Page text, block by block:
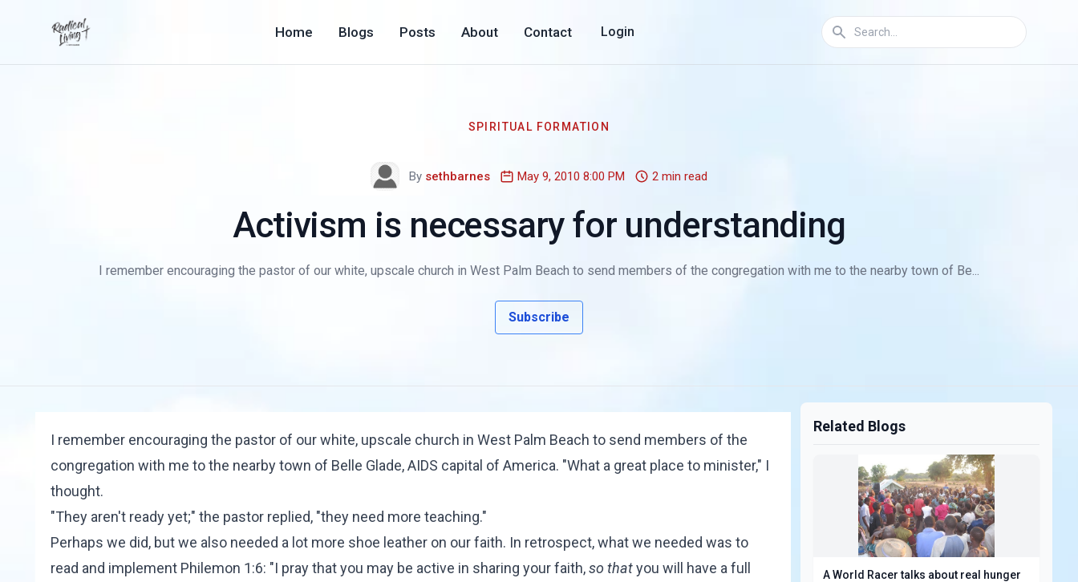
Home Blogs Posts About Contact Login
SPIRITUAL FORMATION
By sethbarnes May 9, 2010 8:00 PM 2 min read
Activism is necessary for understanding
I remember encouraging the pastor of our white, upscale church in West Palm Beach to send members of the congregation with me to the nearby town of Be...
Subscribe
I remember encouraging the pastor of our white, upscale church in West Palm Beach to send members of the
congregation with me to the nearby town of Belle Glade, AIDS capital of America. "What a great place to minister," I
thought.
"They aren't ready yet;" the pastor replied, "they need more teaching."
Perhaps we did, but we also needed a lot more shoe leather on our faith. In retrospect, what we needed was to
read and implement Philemon 1:6: "I pray that you may be active in sharing your faith,so thatyou will have a full
Related Blogs
A World Racer talks about real hunger